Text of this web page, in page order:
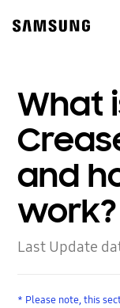
content
What
and
work?
Last Update
* Please note, this